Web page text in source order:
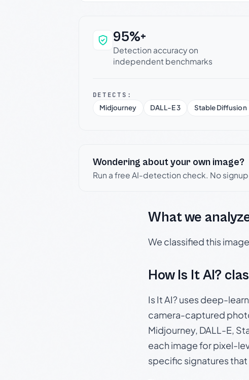
Why this verdict can
95%+
Detection accuracy on
independent benchmarks
DETECTS:
Midjourney
DALL-E 3 Stable Diffusion
Wondering about your own image?
Run a free AI-detection check. No
What we
We classified this
How Is It AI?
Is It AI? uses deep-
camera-captured
Midjourney, DALL-E,
each image for pixel-
specific signatures